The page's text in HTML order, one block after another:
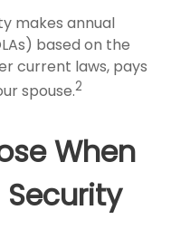
makes annual
based on the
current laws, pays
spouse.2
When
Security